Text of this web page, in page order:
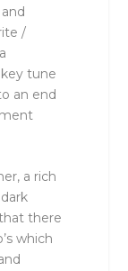
/
tune
an end
a rich
there
which